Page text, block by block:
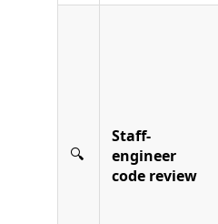
🔍
Staff-
engineer
code review